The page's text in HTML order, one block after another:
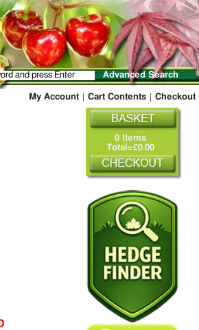
Advanced Search
My Account Cart Contents Checkout
0 Items
Total=£0.00